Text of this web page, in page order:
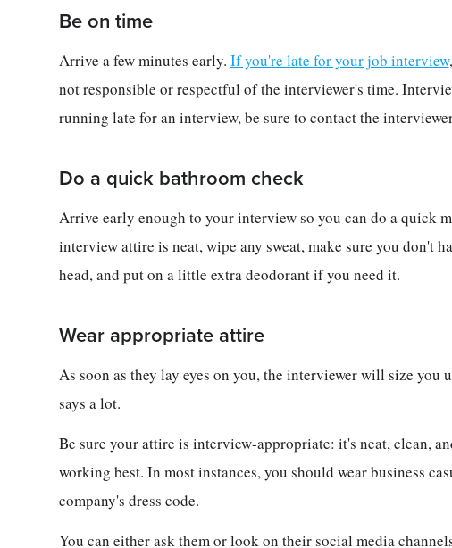
Be on time
Arrive a few minutes early. If you're late for your job interview
not responsible or respectful of the interviewer's time.
running late for an interview, be sure to contact the
Do a quick bathroom check
Arrive early enough to your interview so you can do a quick
interview attire is neat, wipe any sweat, make sure you don't
head, and put on a little extra deodorant if you need it.
Wear appropriate attire
As soon as they lay eyes on you, the interviewer will size you
says a lot.
Be sure your attire is interview-appropriate: it's neat, clean,
working best. In most instances, you should wear business
company's dress code.
You can either ask them or look on their social media